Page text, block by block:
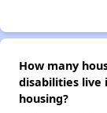
How many
disabilities live
housing?